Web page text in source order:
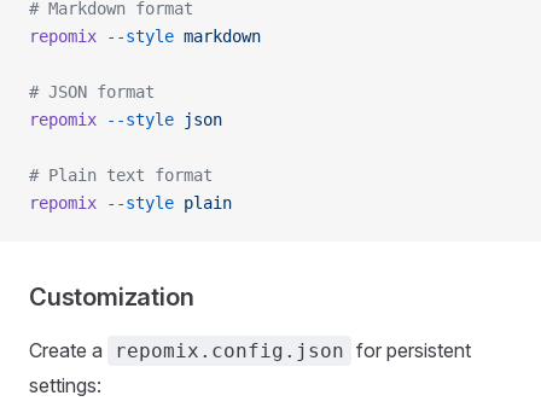
# Markdown format
repomix --style markdown
# JSON format
repomix --style json
# Plain text format
repomix --style plain
Customization
Create a repomix.config.json for persistent
settings: